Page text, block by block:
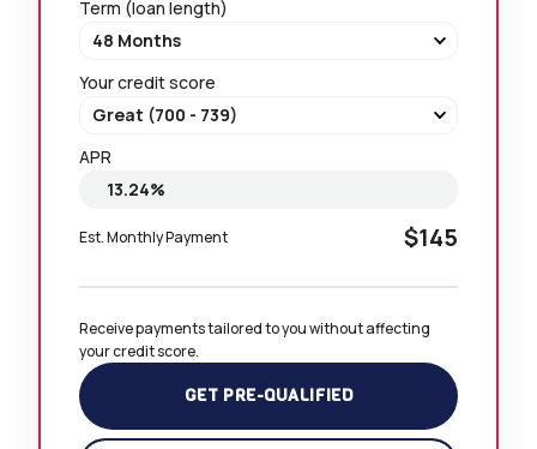
Term (loan length)
Your credit score
APR
Est. Monthly Payment $145
Receive payments tailored to you without affecting
your credit score.
GET PRE-QUALIFIED